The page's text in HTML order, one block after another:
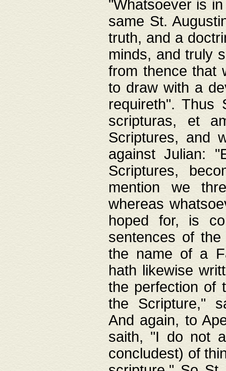
"Whatsoever is
same St.
truth, and a
minds, and truly
from thence that
to draw with a
requireth". Thus
scripturas, et
Scriptures, and
against Julian:
Scriptures,
mention we
whereas
hoped for, is
sentences of
the name of a
hath likewise
the perfection of
the Scripture,"
And again, to
saith, "I do not
concludest) of